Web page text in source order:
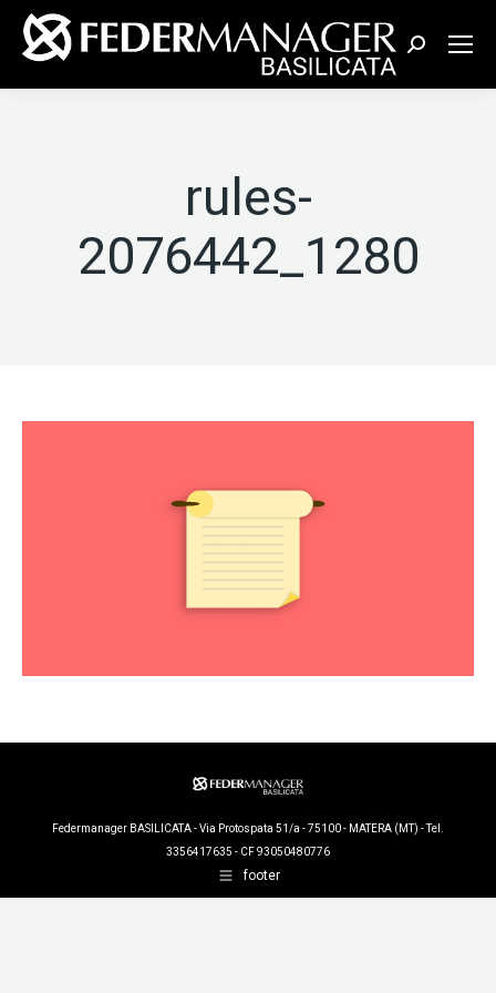
Cerca:
rules-
2076442_1280
Federmanager BASILICATA - Via Protospata 51/a - 75100 - MATERA (MT) - Tel.
3356417635 - CF 93050480776
footer